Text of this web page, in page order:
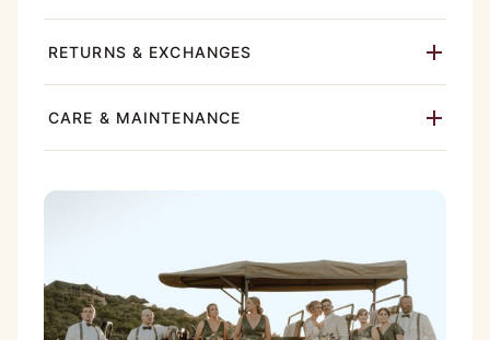
RETURNS & EXCHANGES
CARE & MAINTENANCE